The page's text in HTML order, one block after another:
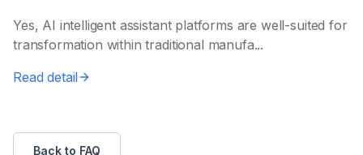
Yes, AI intelligent assistant platforms are well-suited for
transformation within traditional manufa...
Read detail
Back to FAQ